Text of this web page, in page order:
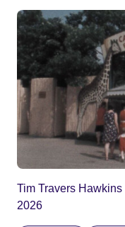
Tim Travers Hawkins
2026